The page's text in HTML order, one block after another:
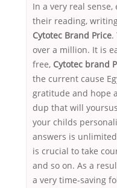
In a very real sense,
their reading,
Cytotec Brand Price.
over a million. It is
free, Cytotec brand
the current cause
gratitude and hope
dup that will
your childs
answers is
is crucial to take
and so on. As a
a very time-saving